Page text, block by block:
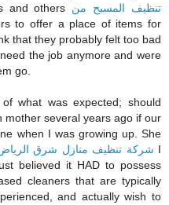
and others تنظيف المسبح من
to offer a place of items for
that they probably felt too bad
the job anymore and were
go.
what was expected; should
mother several years ago if our
when I was growing up. She
شركة تنظيف منازل شرق I
believed it HAD to possess
cleaners that are typically
and actually wish to